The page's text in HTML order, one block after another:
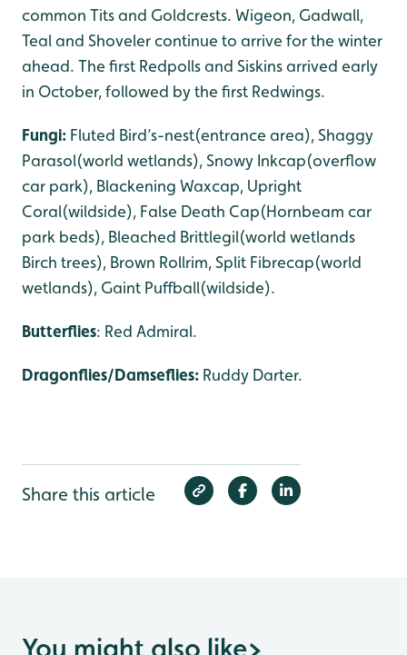
common Tits and Goldcrests. Wigeon, Gadwall,
Teal and Shoveler continue to arrive for the winter
ahead. The first Redpolls and Siskins arrived early
in October, followed by the first Redwings.
Fungi: Fluted Bird’s-nest(entrance area), Shaggy
Parasol(world wetlands), Snowy Inkcap(overflow
car park), Blackening Waxcap, Upright
Coral(wildside), False Death Cap(Hornbeam car
park beds), Bleached Brittlegil(world wetlands
Birch trees), Brown Rollrim, Split Fibrecap(world
wetlands), Gaint Puffball(wildside).
Butterflies: Red Admiral.
Dragonflies/Damseflies: Ruddy Darter.
Share this article
You might also like>